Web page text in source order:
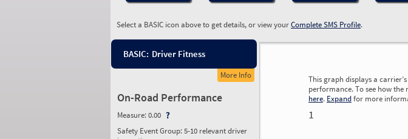
Select a BASIC icon above to get details, or view yourComplete SMS Profile.
BASIC: Driver Fitness
More Info
On-Road Performance
Measure:0.00
Safety Event Group: 5-10 relevant driver
This graph displays a
performance. To see how the
here. Expandfor more
1